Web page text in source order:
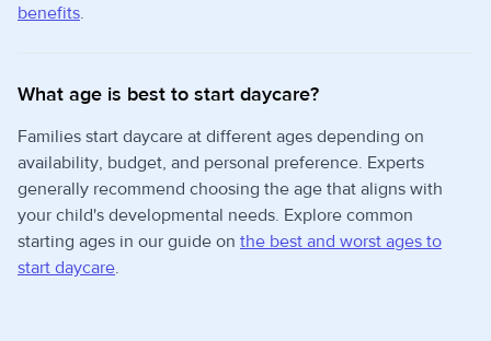
benefits.
What age is best to start daycare?
Families start daycare at different ages depending on
availability, budget, and personal preference. Experts
generally recommend choosing the age that aligns with
your child's developmental needs. Explore common
starting ages in our guide on the best and worst ages to
start daycare.